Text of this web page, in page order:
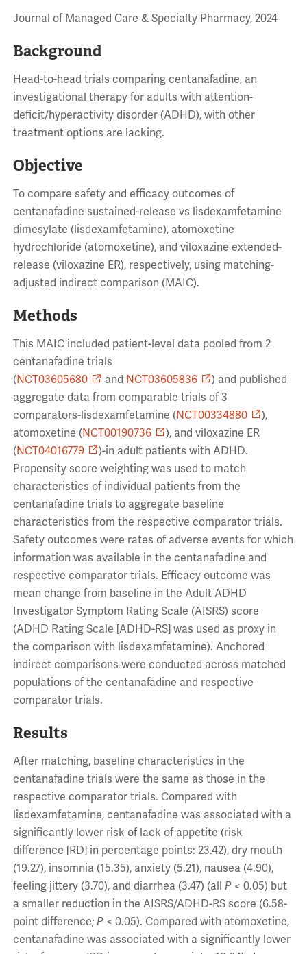
Journal of Managed Care & Specialty Pharmacy, 2024
Background
Head-to-head trials comparing centanafadine, an
investigational therapy for adults with attention-
deficit/hyperactivity disorder (ADHD), with other
treatment options are lacking.
Objective
To compare safety and efficacy outcomes of
centanafadine sustained-release vs lisdexamfetamine
dimesylate (lisdexamfetamine), atomoxetine
hydrochloride (atomoxetine), and viloxazine extended-
release (viloxazine ER), respectively, using matching-
adjusted indirect comparison (MAIC).
Methods
This MAIC included patient-level data pooled from 2
centanafadine trials
(NCT03605680 and NCT03605836
) and published
aggregate data from comparable trials of 3
comparators-lisdexamfetamine (NCT00334880
),
atomoxetine (NCT00190736
), and viloxazine ER
(NCT04016779
)-in adult patients with ADHD.
Propensity score weighting was used to match
characteristics of individual patients from the
centanafadine trials to aggregate baseline
characteristics from the respective comparator trials.
Safety outcomes were rates of adverse events for which
information was available in the centanafadine and
respective comparator trials. Efficacy outcome was
mean change from baseline in the Adult ADHD
Investigator Symptom Rating Scale (AISRS) score
(ADHD Rating Scale [ADHD-RS] was used as proxy in
the comparison with lisdexamfetamine). Anchored
indirect comparisons were conducted across matched
populations of the centanafadine and respective
comparator trials.
Results
After matching, baseline characteristics in the
centanafadine trials were the same as those in the
respective comparator trials. Compared with
lisdexamfetamine, centanafadine was associated with a
significantly lower risk of lack of appetite (risk
difference [RD] in percentage points: 23.42), dry mouth
(19.27), insomnia (15.35), anxiety (5.21), nausea (4.90),
feeling jittery (3.70), and diarrhea (3.47) (all P < 0.05) but
a smaller reduction in the AISRS/ADHD-RS score (6.58-
point difference; P < 0.05). Compared with atomoxetine,
centanafadine was associated with a significantly lower